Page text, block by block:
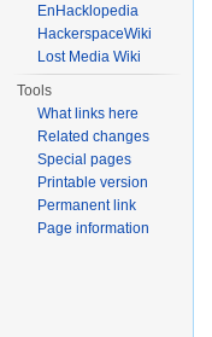
EnHacklopedia
HackerspaceWiki
Lost Media Wiki
Tools
What links here
Related changes
Special pages
Printable version
Permanent link
Page information